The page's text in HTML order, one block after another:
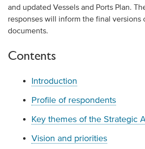
and updated Vessels and Ports Plan.
responses will inform the final versions
documents.
Contents
Introduction
Profile of respondents
Key themes of the Strategic
Vision and priorities